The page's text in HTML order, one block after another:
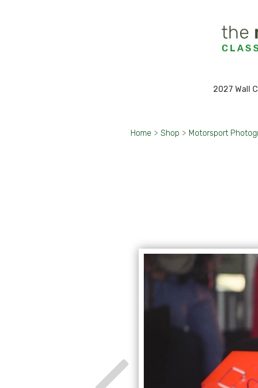
2027 Wall
Home > Shop > Motorsport